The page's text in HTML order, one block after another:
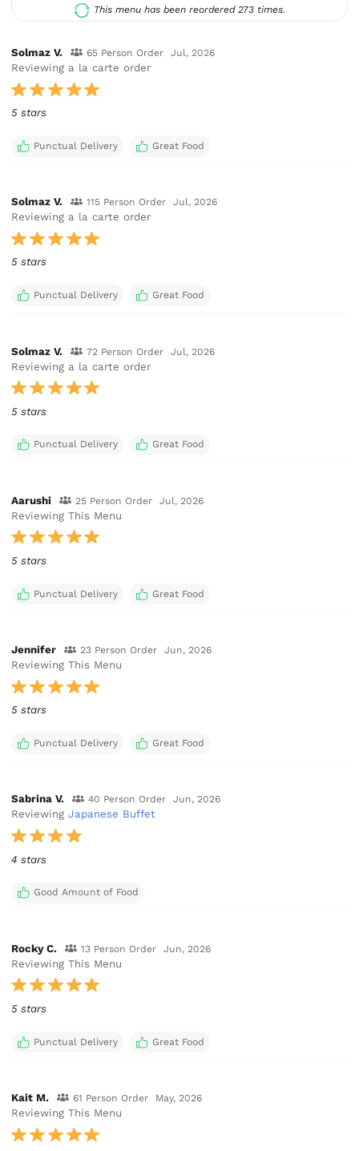
This menu has been reordered 273 times.
Solmaz V. 65 Person Order Jul, 2026
Reviewing a la carte order
5 stars
Punctual Delivery Great Food
Solmaz V. 115 Person Order Jul, 2026
Reviewing a la carte order
5 stars
Punctual Delivery Great Food
Solmaz V. 72 Person Order Jul, 2026
Reviewing a la carte order
5 stars
Punctual Delivery Great Food
Aarushi 25 Person Order Jul, 2026
Reviewing This Menu
5 stars
Punctual Delivery Great Food
Jennifer 23 Person Order Jun, 2026
Reviewing This Menu
5 stars
Punctual Delivery Great Food
Sabrina V. 40 Person Order Jun, 2026
ReviewingJapanese Buffet
4 stars
Good Amount of Food
Rocky C. 13 Person Order Jun, 2026
Reviewing This Menu
5 stars
Punctual Delivery Great Food
Kait M. 61 Person Order May, 2026
Reviewing This Menu